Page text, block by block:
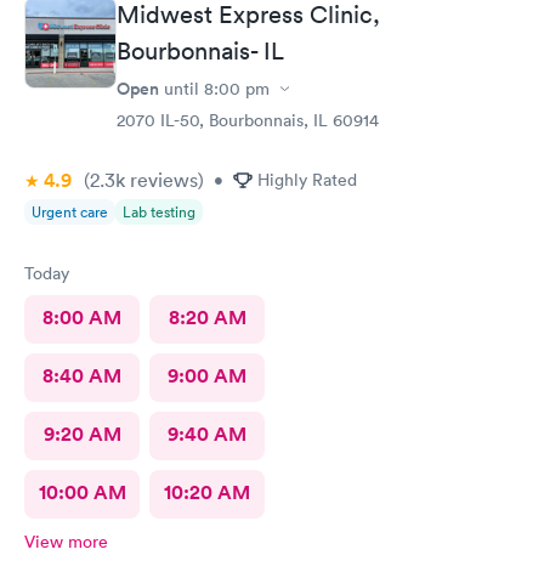
Midwest Express Clinic,
Bourbonnais- IL
Open until 8:00 pm
2070 IL-50, Bourbonnais, IL 60914
4.9 (2.3k reviews) • Highly Rated
Urgent care Lab testing
Today
8:00 AM 8:20 AM
8:40 AM 9:00 AM
9:20 AM 9:40 AM
10:00 AM 10:20 AM
View more